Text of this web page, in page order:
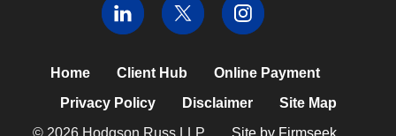
Home Client Hub
Online Payment
Privacy Policy
Disclaimer
Site Map
© 2026 Hodgson Russ LLP
Site by Firmseek